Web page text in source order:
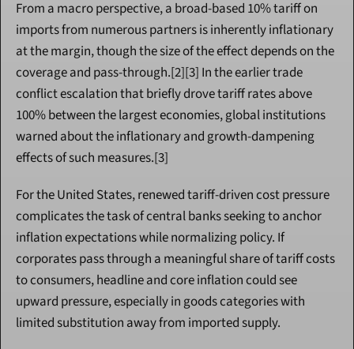
From a macro perspective, a broad-based 10% tariff on
imports from numerous partners is inherently inflationary
at the margin, though the size of the effect depends on the
coverage and pass-through.[2][3] In the earlier trade
conflict escalation that briefly drove tariff rates above
100% between the largest economies, global institutions
warned about the inflationary and growth-dampening
effects of such measures.[3]
For the United States, renewed tariff-driven cost pressure
complicates the task of central banks seeking to anchor
inflation expectations while normalizing policy. If
corporates pass through a meaningful share of tariff costs
to consumers, headline and core inflation could see
upward pressure, especially in goods categories with
limited substitution away from imported supply.